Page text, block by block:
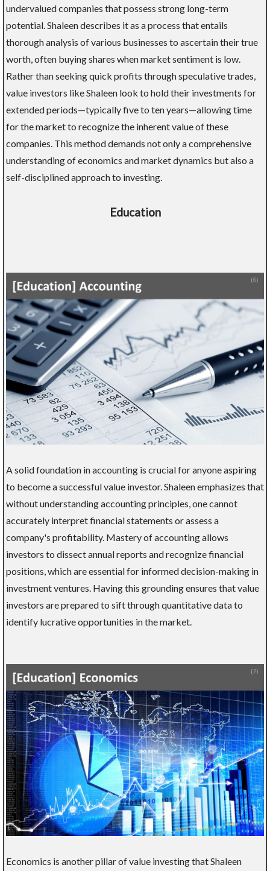
undervalued companies that possess strong long-term
potential. Shaleen describes it as a process that entails
thorough analysis of various businesses to ascertain their true
worth, often buying shares when market sentiment is low.
Rather than seeking quick profits through speculative trades,
value investors like Shaleen look to hold their investments for
extended periods—typically five to ten years—allowing time
for the market to recognize the inherent value of these
companies. This method demands not only a comprehensive
understanding of economics and market dynamics but also a
self-disciplined approach to investing.
Education
A solid foundation in accounting is crucial for anyone aspiring
to become a successful value investor. Shaleen emphasizes that
without understanding accounting principles, one cannot
accurately interpret financial statements or assess a
company's profitability. Mastery of accounting allows
investors to dissect annual reports and recognize financial
positions, which are essential for informed decision-making in
investment ventures. Having this grounding ensures that value
investors are prepared to sift through quantitative data to
identify lucrative opportunities in the market.
Economics is another pillar of value investing that Shaleen